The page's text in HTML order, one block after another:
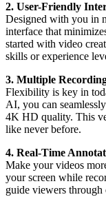
2. User-Friendly
Designed with you in
interface that
started with video
skills or experience
3. Multiple
Flexibility is key in
AI, you can
4K HD quality. This
like never before.
4. Real-Time
Make your videos
your screen while
guide viewers